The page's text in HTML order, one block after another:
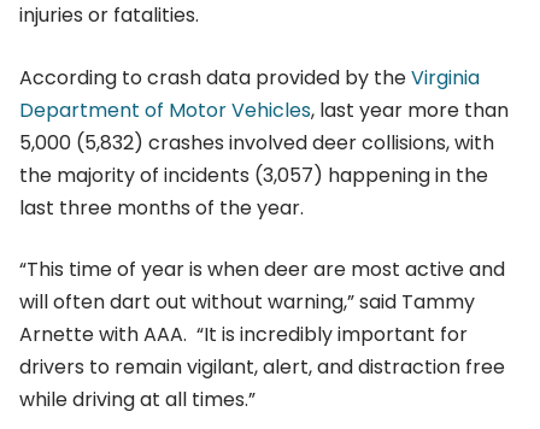
injuries or fatalities.
According to crash data provided by theVirginia
Department of Motor Vehicles, last year more than
5,000 (5,832) crashes involved deer collisions, with
the majority of incidents (3,057) happening in the
last three months of the year.
“This time of year is when deer are most active and
will often dart out without warning,” said Tammy
Arnette with AAA. “It is incredibly important for
drivers to remain vigilant, alert, and distraction free
while driving at all times.”